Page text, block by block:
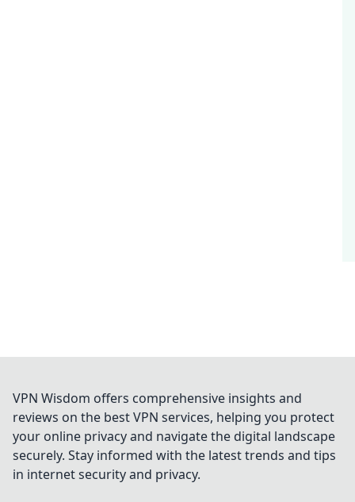
VPN Wisdom offers comprehensive insights and
reviews on the best VPN services, helping you protect
your online privacy and navigate the digital landscape
securely. Stay informed with the latest trends and tips
in internet security and privacy.